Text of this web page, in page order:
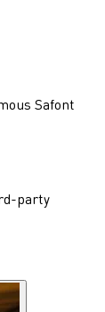
Safont
party